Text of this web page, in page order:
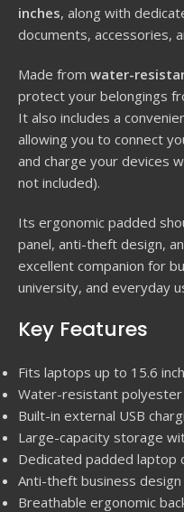
inches, along with
documents, accessories,
Made from water-
protect your belongings
It also includes a
allowing you to connect
and charge your devices
not included).
Its ergonomic padded
panel, anti-theft design,
excellent companion for
university, and everyday
Key Features
Fits laptops up to 15.6
Water-resistant
Built-in external USB
Large-capacity storage
Dedicated padded laptop
Anti-theft business design
Breathable ergonomic